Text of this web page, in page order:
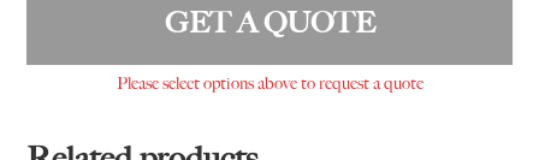
GET A QUOTE
Please select options above to request a quote